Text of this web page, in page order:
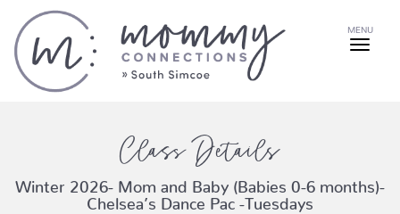
MENU
Class Details
Winter 2026- Mom and Baby (Babies 0-6 months)-
Chelsea’s Dance Pac -Tuesdays